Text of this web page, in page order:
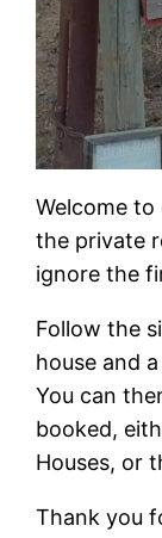
Welcome
the private
ignore the
Follow the
house and
You can
booked,
Houses, or
Thank you